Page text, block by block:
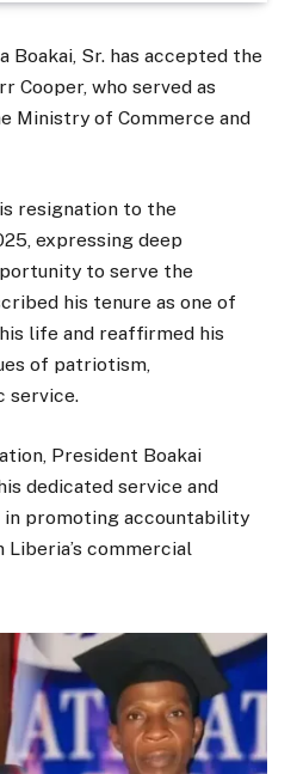
Boakai, Sr. has accepted the
Cooper, who served as
Ministry of Commerce and
resignation to the
expressing deep
to serve the
his tenure as one of
life and reaffirmed his
of patriotism,
service.
President Boakai
dedicated service and
promoting accountability
commercial